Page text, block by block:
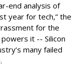
end analysis of
year for tech,” the
for the
it -- Silicon
many failed